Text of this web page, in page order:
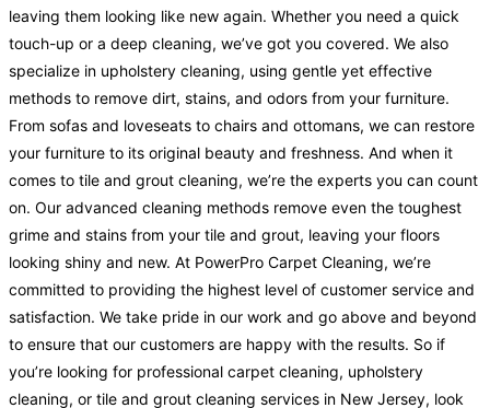
leaving them looking like new again. Whether you need a quick
touch-up or a deep cleaning, we’ve got you covered. We also
specialize in upholstery cleaning, using gentle yet effective
methods to remove dirt, stains, and odors from your furniture.
From sofas and loveseats to chairs and ottomans, we can restore
your furniture to its original beauty and freshness. And when it
comes to tile and grout cleaning, we’re the experts you can count
on. Our advanced cleaning methods remove even the toughest
grime and stains from your tile and grout, leaving your floors
looking shiny and new. At PowerPro Carpet Cleaning, we’re
committed to providing the highest level of customer service and
satisfaction. We take pride in our work and go above and beyond
to ensure that our customers are happy with the results. So if
you’re looking for professional carpet cleaning, upholstery
cleaning, or tile and grout cleaning services in New Jersey, look